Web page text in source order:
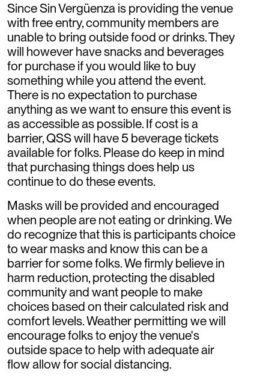
Since Sin Vergüenza is providing the venue
with free entry, community members are
unable to bring outside food or drinks. They
will however have snacks and beverages
for purchase if you would like to buy
something while you attend the event.
There is no expectation to purchase
anything as we want to ensure this event is
as accessible as possible. If cost is a
barrier, QSS will have 5 beverage tickets
available for folks. Please do keep in mind
that purchasing things does help us
continue to do these events.
Masks will be provided and encouraged
when people are not eating or drinking. We
do recognize that this is participants choice
to wear masks and know this can be a
barrier for some folks. We firmly believe in
harm reduction, protecting the disabled
community and want people to make
choices based on their calculated risk and
comfort levels. Weather permitting we will
encourage folks to enjoy the venue's
outside space to help with adequate air
flow allow for social distancing.